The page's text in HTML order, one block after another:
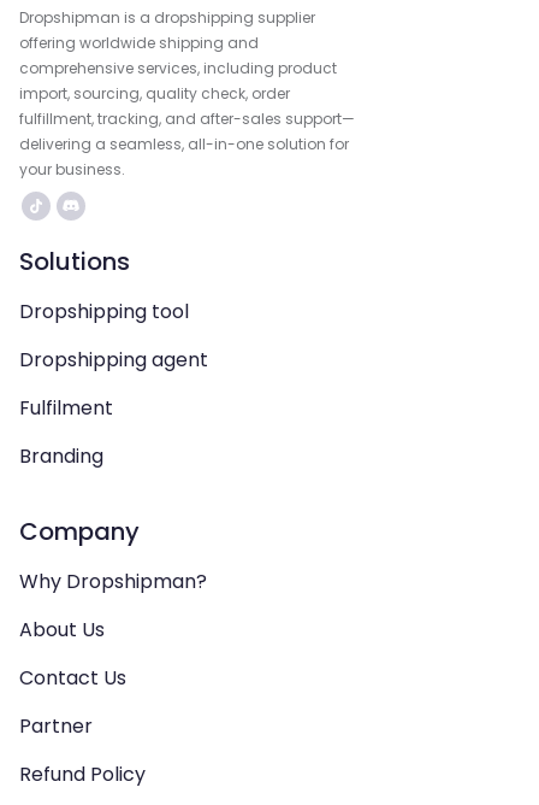
Dropshipman is a dropshipping supplier
offering worldwide shipping and
comprehensive services, including product
import, sourcing, quality check, order
fulfillment, tracking, and after-sales support—
delivering a seamless, all-in-one solution for
your business.
Solutions
Dropshipping tool
Dropshipping agent
Fulfilment
Branding
Company
Why Dropshipman?
About Us
Contact Us
Partner
Refund Policy